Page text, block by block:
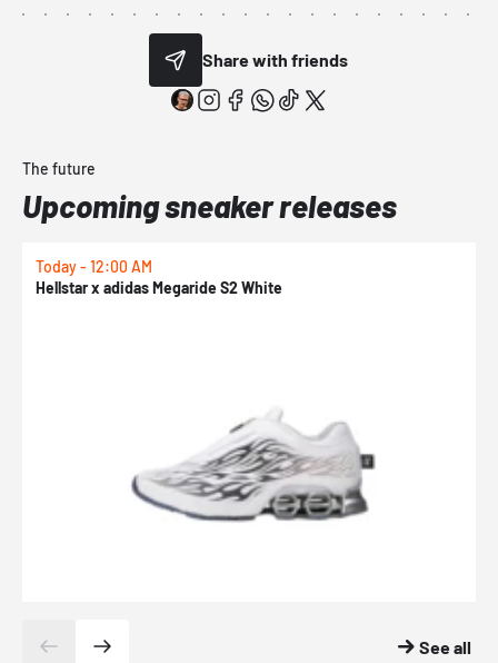
Share with friends
The future
Upcoming sneaker releases
Today - 12:00 AM
Hellstar x adidas Megaride S2 White
See all